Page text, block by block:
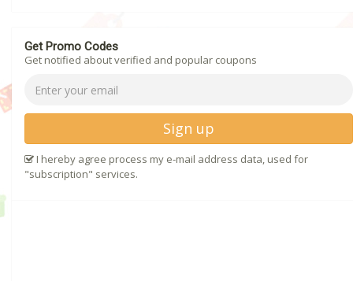
Get Promo Codes
Get notified about verified and popular coupons
Sign up
I hereby agree process my e-mail address data, used for
"subscription" services.